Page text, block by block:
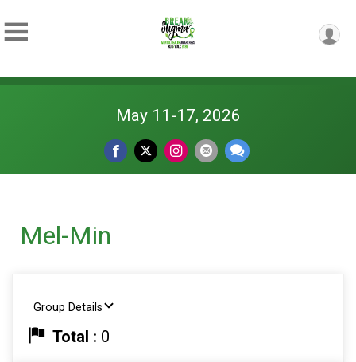
May 11-17, 2026
Mel-Min
Group Details
Total : 0